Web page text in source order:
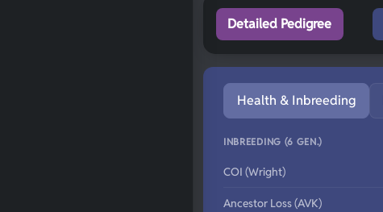
Detailed Pedigree
Health & Inbreeding
INBREEDING (6 GEN.)
COI (Wright)
Ancestor Loss (AVK)